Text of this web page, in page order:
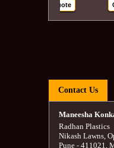
Get Best Quote
Contact Us
Maneesha
Radhan Plastics
Nikash Lawns,
Pune- 411021,